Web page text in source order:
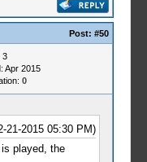
Post: #50
3
Apr 2015
0
21-2015 05:30 PM)
played, the